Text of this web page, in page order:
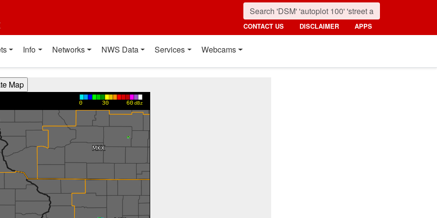
CONTACT US DISCLAIMER APPS
Info Networks NWS Data Services Webcams